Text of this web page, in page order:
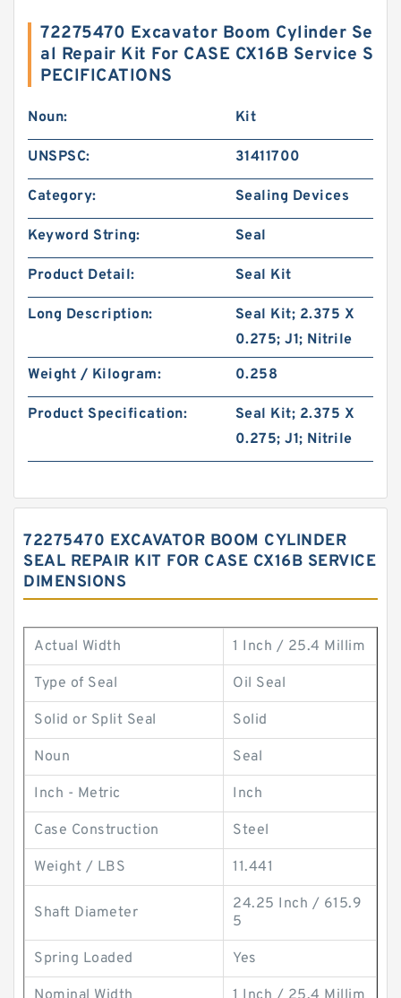
72275470 Excavator Boom Cylinder Se
al Repair Kit For CASE CX16B Service S
PECIFICATIONS
Noun: Kit
UNSPSC: 31411700
Category: Sealing Devices
Keyword String: Seal
Product Detail: Seal Kit
Long Description:
Seal Kit; 2.375 X
0.275; J1; Nitrile
Weight / Kilogram:
0.258
Product Specification:
Seal Kit; 2.375 X
0.275; J1; Nitrile
72275470 EXCAVATOR BOOM CYLINDER
SEAL REPAIR KIT FOR CASE CX16B SERVICE
DIMENSIONS
Actual Width 1 Inch / 25.4 Millim
Type of Seal Oil Seal
Solid or Split Seal Solid
Noun Seal
Inch - Metric Inch
Case Construction Steel
Weight / LBS 11.441
Shaft Diameter
24.25 Inch / 615.9
5
Spring Loaded Yes